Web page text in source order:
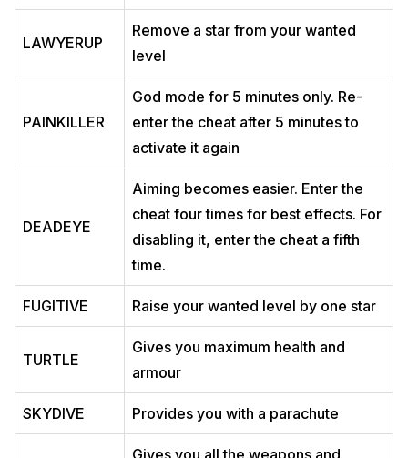
LAWYERUP
Remove a star from your wanted
level
PAINKILLER
God mode for 5 minutes only. Re-
enter the cheat after 5 minutes to
activate it again
DEADEYE
Aiming becomes easier. Enter the
cheat four times for best effects. For
disabling it, enter the cheat a fifth
time.
FUGITIVE Raise your wanted level by one star
TURTLE
Gives you maximum health and
armour
SKYDIVE Provides you with a parachute